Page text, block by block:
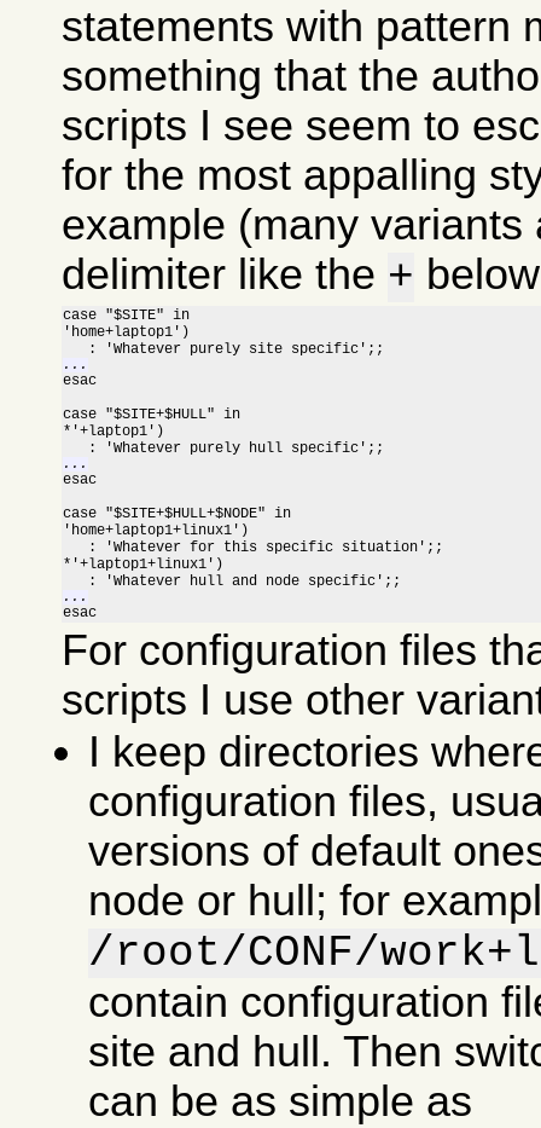
statements with pattern
something that the
scripts I see seem to
for the most appalling
example (many
delimiter like the +
case "$SITE" in
'home+laptop1')
...
esac
case "$SITE+$HULL" in
*'+laptop1')
...
esac
case "$SITE+$HULL+$NODE" in
'home+laptop1+linux1')
   : 'Whatever for this specific situation';;
*'+laptop1+linux1')
...
esac
For configuration files
scripts I use other
I keep directories
configuration files,
versions of default
node or hull; for
/root/CONF/
contain configuration
site and hull. Then
can be as simple as